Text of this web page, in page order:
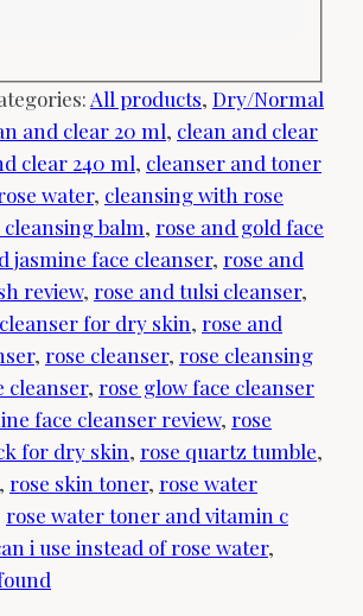
All products, Dry/Normal
and clear 20 ml, clean and clear
clear 240 ml, cleanser and toner
water, cleansing with rose
cleansing balm, rose and gold face
jasmine face cleanser, rose and
review, rose and tulsi cleanser,
for dry skin, rose and
, rose cleanser, rose cleansing
cleanser, rose glow face cleanser
face cleanser review, rose
for dry skin, rose quartz tumble,
, rose skin toner, rose water
rose water toner and vitamin c
i use instead of rose water,